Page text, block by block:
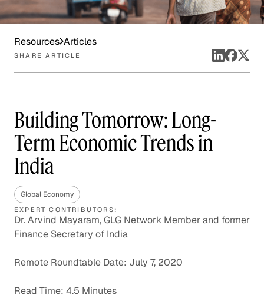
Resources Articles
SHARE ARTICLE
Building Tomorrow: Long-
Term Economic Trends in
India
Global Economy
EXPERT CONTRIBUTORS:
Dr. Arvind Mayaram, GLG Network Member and former
Finance Secretary of India
Remote Roundtable Date: July 7, 2020
Read Time: 4.5 Minutes